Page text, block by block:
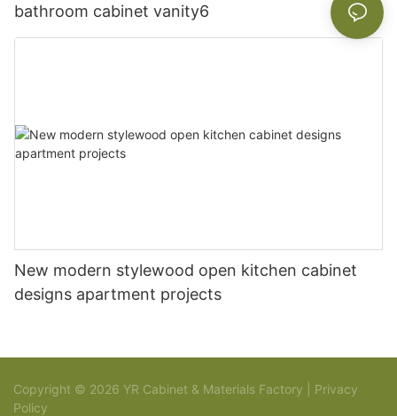
bathroom cabinet vanity6
New modern stylewood open kitchen cabinet
designs apartment projects
Copyright © 2026 YR Cabinet & Materials Factory | Privacy
Policy